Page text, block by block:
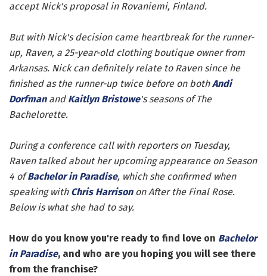
accept Nick's proposal in Rovaniemi, Finland.
But with Nick's decision came heartbreak for the runner-
up, Raven, a 25-year-old clothing boutique owner from
Arkansas. Nick can definitely relate to Raven since he
finished as the runner-up twice before on bothAndi
Dorfmanand Kaitlyn Bristowe's seasons of The
Bachelorette.
During a conference call with reporters on Tuesday,
Raven talked about her upcoming appearance on Season
4 ofBachelor in Paradise, which she confirmed when
speaking with Chris Harrisonon After the Final Rose.
Below is what she had to say.
How do you know you're ready to find love on Bachelor
in Paradise, and who are you hoping you will see there
from the franchise?